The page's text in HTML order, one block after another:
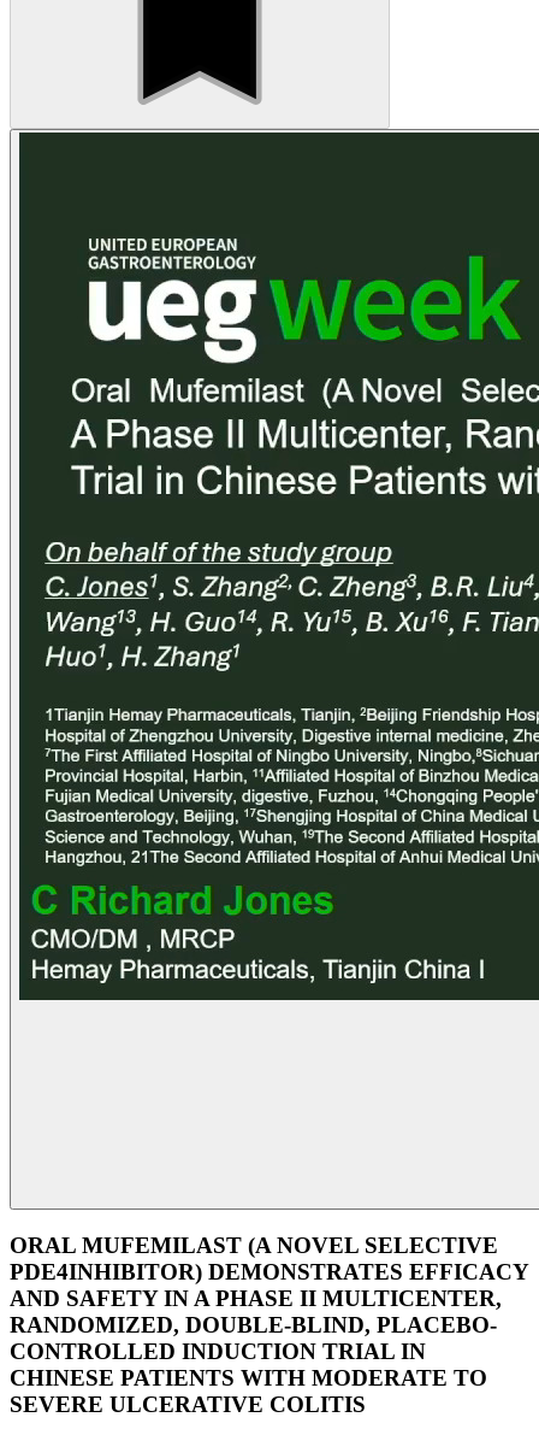
ORAL MUFEMILAST (A NOVEL SELECTIVE
PDE4INHIBITOR) DEMONSTRATES EFFICACY
AND SAFETY IN A PHASE II MULTICENTER,
RANDOMIZED, DOUBLE-BLIND, PLACEBO-
CONTROLLED INDUCTION TRIAL IN
CHINESE PATIENTS WITH MODERATE TO
SEVERE ULCERATIVE COLITIS